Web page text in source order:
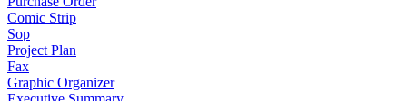
Comic Strip
Sop
Project Plan
Fax
Graphic Organizer